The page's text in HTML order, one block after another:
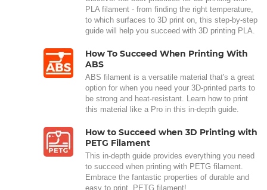
PLA filament - from finding the right temperature,
to which surfaces to 3D print on, this step-by-step
guide will help you succeed with 3D printing PLA.
How To Succeed When Printing With
ABS
ABS filament is a versatile material that's a great
option for when you need your 3D-printed parts to
be strong and heat-resistant. Learn how to print
this material like a Pro in this in-depth guide.
How to Succeed when 3D Printing with
PETG Filament
This in-depth guide provides everything you need
to succeed when printing with PETG filament.
Embrace the fantastic properties of durable and
easy to print, PETG filament!